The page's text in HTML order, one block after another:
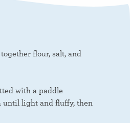
flour, salt, and
with a paddle
until light and fluffy, then